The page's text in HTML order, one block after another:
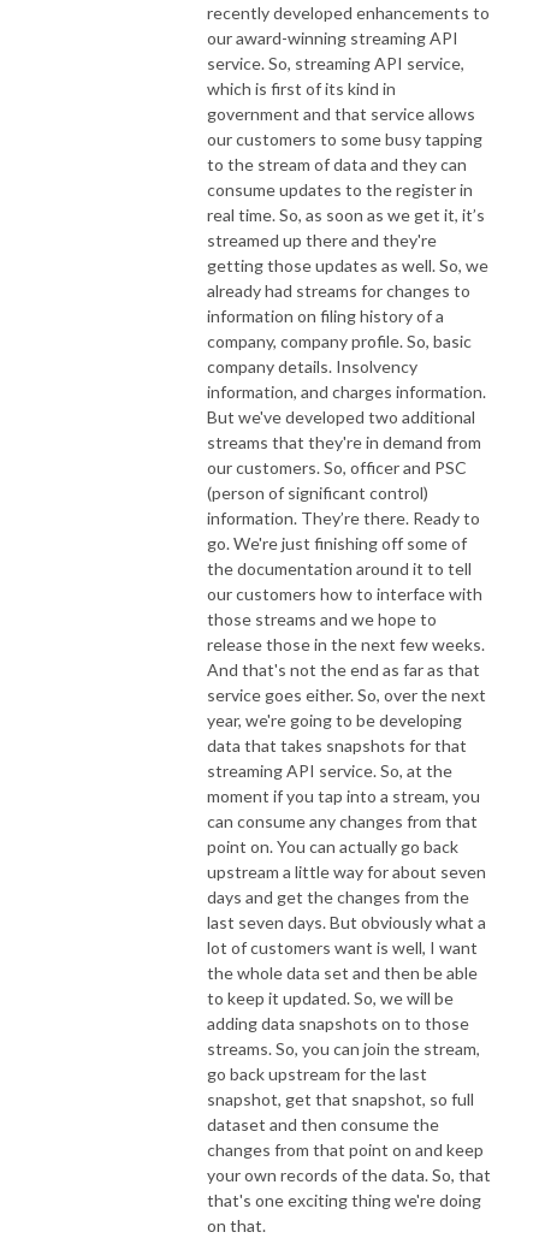
recently developed enhancements to
our award-winning streaming API
service. So, streaming API service,
which is first of its kind in
government and that service allows
our customers to some busy tapping
to the stream of data and they can
consume updates to the register in
real time. So, as soon as we get it, it’s
streamed up there and they're
getting those updates as well. So, we
already had streams for changes to
information on filing history of a
company, company profile. So, basic
company details. Insolvency
information, and charges information.
But we've developed two additional
streams that they're in demand from
our customers. So, officer and PSC
(person of significant control)
information. They’re there. Ready to
go. We're just finishing off some of
the documentation around it to tell
our customers how to interface with
those streams and we hope to
release those in the next few weeks.
And that's not the end as far as that
service goes either. So, over the next
year, we're going to be developing
data that takes snapshots for that
streaming API service. So, at the
moment if you tap into a stream, you
can consume any changes from that
point on. You can actually go back
upstream a little way for about seven
days and get the changes from the
last seven days. But obviously what a
lot of customers want is well, I want
the whole data set and then be able
to keep it updated. So, we will be
adding data snapshots on to those
streams. So, you can join the stream,
go back upstream for the last
snapshot, get that snapshot, so full
dataset and then consume the
changes from that point on and keep
your own records of the data. So, that
that's one exciting thing we're doing
on that.